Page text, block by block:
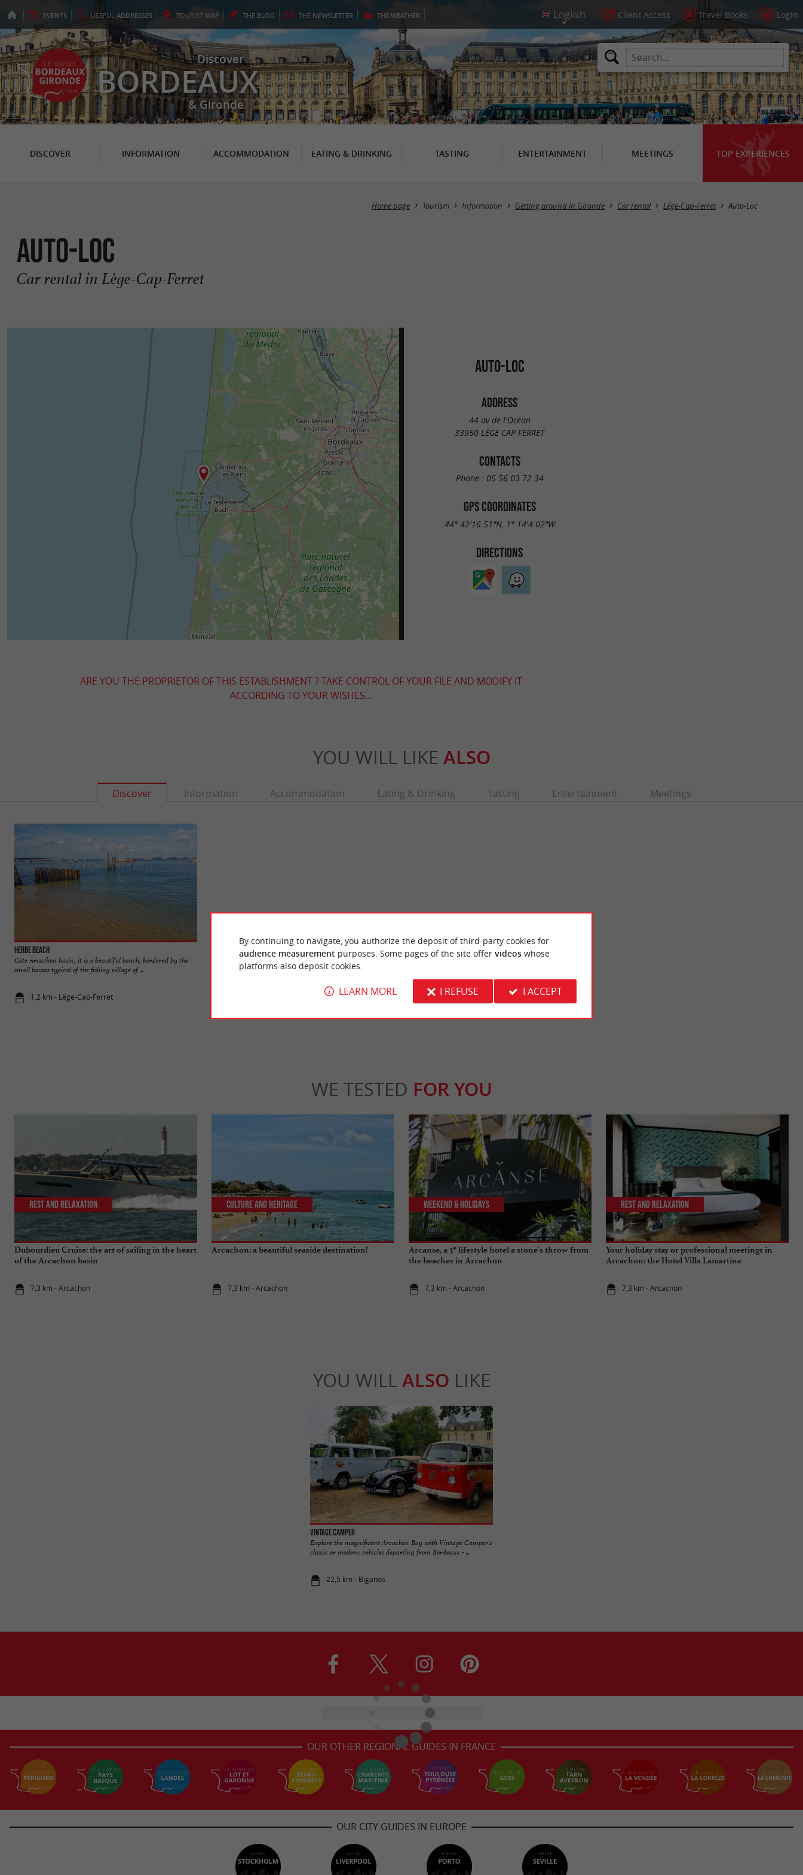
EVENTS USEFUL ADDRESSES TOURIST MAP THE BLOG THE NEWSLETTER THE WEATHER Client Access Travel Books Login
Discover
BORDEAUX
& Gironde
DISCOVER INFORMATION ACCOMMODATION EATING & DRINKING TASTING ENTERTAINMENT MEETINGS TOP EXPERIENCES
Home page Tourism Information Getting around in Gironde Car rental Lège-Cap-Ferret Auto-Loc
Auto-Loc
Car rental in Lège-Cap-Ferret
AUTO-LOC
ADDRESS
44 av de l'Océan
33950 LÈGE CAP FERRET
CONTACTS
Phone : 05 56 03 72 34
GPS COORDINATES
44° 42'16.51"N, 1° 14'4.02"W
DIRECTIONS
ARE YOU THE PROPRIETOR OF THIS ESTABLISHMENT ? TAKE CONTROL OF YOUR FILE AND MODIFY IT
ACCORDING TO YOUR WISHES...
YOU WILL LIKE ALSO
Discover Information Accommodation Eating & Drinking Tasting Entertainment Meetings
Herbe beach
Côte Arcachon basin, it is a beautiful beach, bordered by the
small houses typical of the fishing village of ...
1,2 km - Lège-Cap-Ferret
Réservoirs de Piraillan
The Piraillan Reservoirs are former 19th century fish reserves,
near the Port of Piraillan. In this water reservoir, ...
Truc Vert beach
A beach that overlooks the ocean, it is supervised and not far
1,7 km - Lège-Cap-Ferret
WE TESTED FOR YOU
Dubourdieu Cruise: the art of sailing in the heart
of the Arcachon basin
7,3 km - Arcachon
Rest and relaxation
Arcachon: a beautiful seaside destination!
7,3 km - Arcachon
Culture and Heritage
Arcanse, a 3* lifestyle hotel a stone's throw from
the beaches in Arcachon
7,3 km - Arcachon
Weekend & Holidays
Your holiday stay or professional meetings in
Arcachon: the Hotel Villa Lamartine
7,3 km - Arcachon
Rest and relaxation
YOU WILL ALSO LIKE
Vintage Camper
Explore the magnificent Arcachon Bay with Vintage Camper's
classic or modern vehicles departing from Bordeaux - ...
22,5 km - Biganos
OUR OTHER REGIONAL GUIDES IN FRANCE
OUR CITY GUIDES IN EUROPE
By continuing to navigate, you authorize the deposit of third-party cookies for
audience measurement purposes. Some pages of the site offer videoswhose
platforms also deposit cookies.
LEARN MORE I REFUSE I ACCEPT